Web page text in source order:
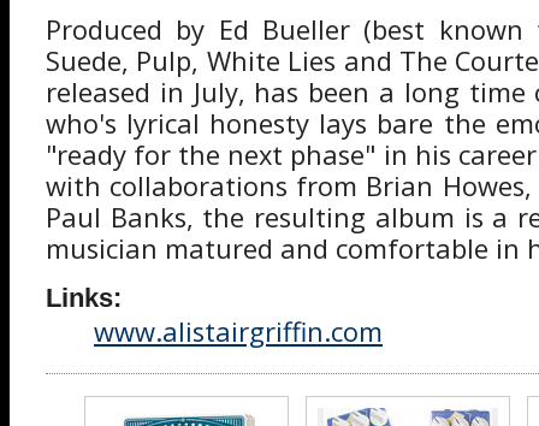
Produced by Ed Bueller (best
Suede, Pulp, White Lies and The
released in July, has been a long
who's lyrical honesty lays bare the
"ready for the next phase" in his
with collaborations from Brian Howes,
Paul Banks, the resulting album is a
musician matured and comfortable in
Links:
www.alistairgriffin.com